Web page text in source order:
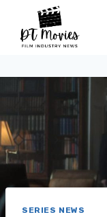
content
SERIES NEWS